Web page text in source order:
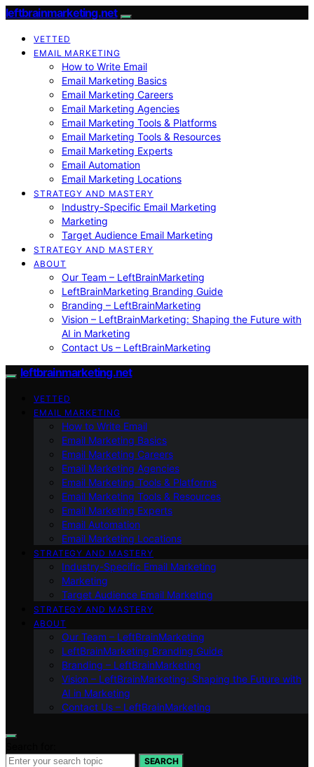
leftbrainmarketing.net
VETTED
EMAIL MARKETING
How to Write Email
Email Marketing Basics
Email Marketing Careers
Email Marketing Agencies
Email Marketing Tools & Platforms
Email Marketing Tools & Resources
Email Marketing Experts
Email Automation
Email Marketing Locations
STRATEGY AND MASTERY
Industry-Specific Email Marketing
Marketing
Target Audience Email Marketing
STRATEGY AND MASTERY
ABOUT
Our Team – LeftBrainMarketing
LeftBrainMarketing Branding Guide
Branding – LeftBrainMarketing
Vision – LeftBrainMarketing: Shaping the Future with
AI in Marketing
Contact Us – LeftBrainMarketing
leftbrainmarketing.net
VETTED
EMAIL MARKETING
How to Write Email
Email Marketing Basics
Email Marketing Careers
Email Marketing Agencies
Email Marketing Tools & Platforms
Email Marketing Tools & Resources
Email Marketing Experts
Email Automation
Email Marketing Locations
STRATEGY AND MASTERY
Industry-Specific Email Marketing
Marketing
Target Audience Email Marketing
STRATEGY AND MASTERY
ABOUT
Our Team – LeftBrainMarketing
LeftBrainMarketing Branding Guide
Branding – LeftBrainMarketing
Vision – LeftBrainMarketing: Shaping the Future with
AI in Marketing
Contact Us – LeftBrainMarketing
SEARCH